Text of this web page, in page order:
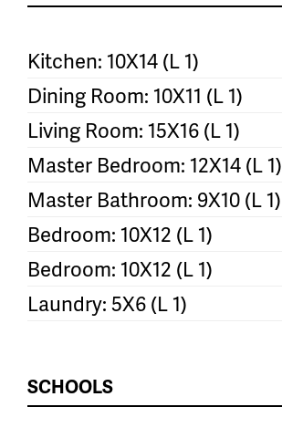
Kitchen: 10X14 (L 1)
Dining Room: 10X11 (L 1)
Living Room: 15X16 (L 1)
Master Bedroom: 12X14 (L 1)
Master Bathroom: 9X10 (L 1)
Bedroom: 10X12 (L 1)
Bedroom: 10X12 (L 1)
Laundry: 5X6 (L 1)
SCHOOLS